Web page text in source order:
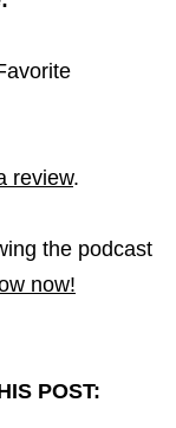
review.
the podcast
now!
POST: